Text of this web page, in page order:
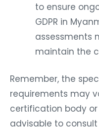
to ensure
GDPR in
assessments
maintain the
Remember, the
requirements may
certification body
advisable to